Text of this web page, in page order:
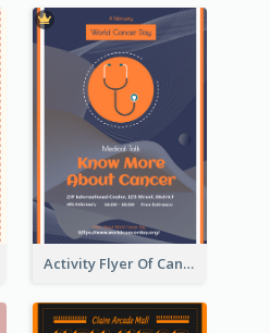
Activity Flyer Of Cancer Talk In Dark Colour Tone